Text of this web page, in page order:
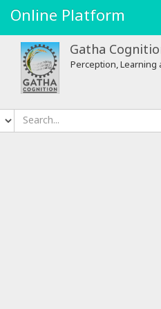
Online Platform
Gatha
Perception, Learning